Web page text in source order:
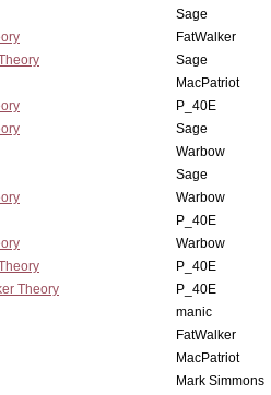
Sage
FatWalker
Sage
MacPatriot
P_40E
Sage
Warbow
Sage
Warbow
P_40E
Warbow
P_40E
Theory
P_40E
manic
FatWalker
MacPatriot
Mark Simmons